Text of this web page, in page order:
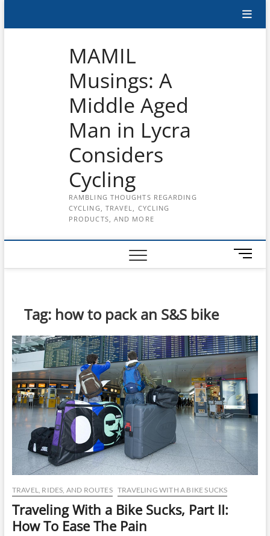
MAMIL
Musings: A
Middle Aged
Man in Lycra
Considers
Cycling
RAMBLING THOUGHTS REGARDING
CYCLING, TRAVEL, CYCLING
PRODUCTS, AND MORE
M
e
t
o
n
Tag: how to pack an S&S bike
TRAVEL, RIDES, AND ROUTES TRAVELING WITH A BIKE SUCKS
Traveling With a Bike Sucks, Part II:
How To Ease The Pain